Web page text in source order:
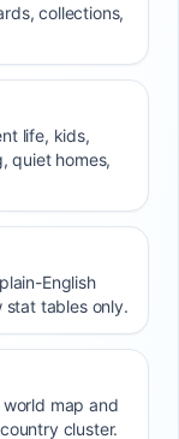
collections,
life, kids,
quiet homes,
English
stat tables only.
map and
cluster.